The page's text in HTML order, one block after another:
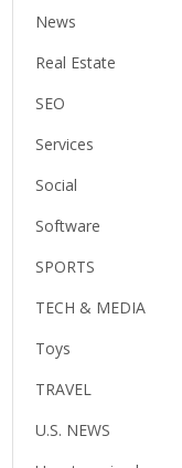
News
Real Estate
SEO
Services
Social
Software
SPORTS
TECH & MEDIA
Toys
TRAVEL
U.S. NEWS